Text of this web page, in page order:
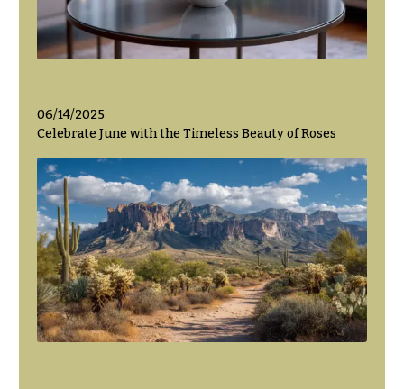
06/14/2025
Celebrate June with the Timeless Beauty of Roses